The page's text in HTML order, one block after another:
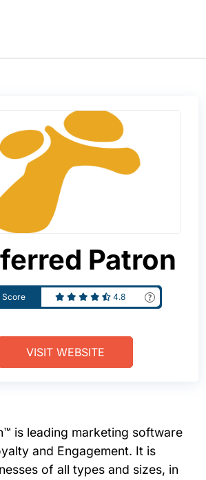
Patron
Score 4.8
VISIT WEBSITE
is leading marketing software
and Engagement. It is
of all types and sizes, in